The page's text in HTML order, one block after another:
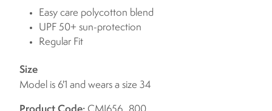
Easy care polycotton blend
UPF 50+ sun-protection
Regular Fit
Size
Model is 6'1 and wears a size 34